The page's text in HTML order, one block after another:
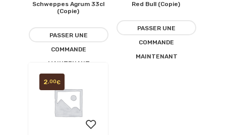
Ajouter
liste
Schweppes Agrum 33cl
(Copie)
PASSER UNE
COMMANDE
MAINTENANT
Ajouter
à la
liste
Red Bull (Copie)
PASSER UNE
COMMANDE
MAINTENANT
2 ,00€